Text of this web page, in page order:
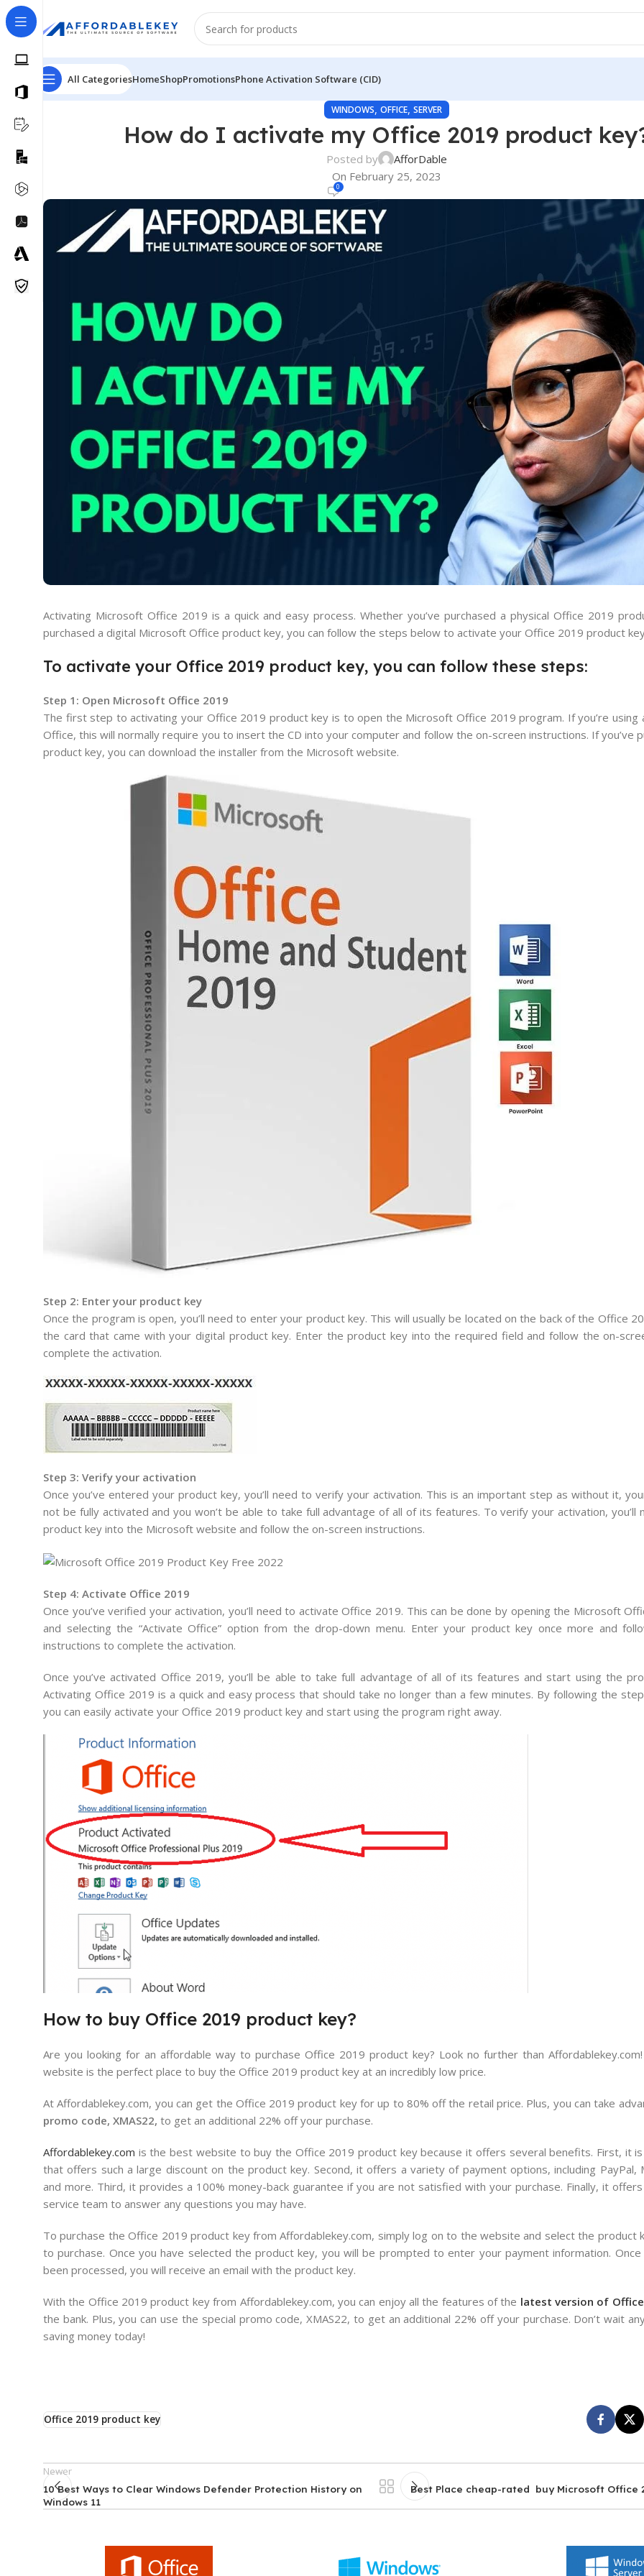
All CategoriesHomeShopPromotionsPhone Activation Software (CID)
WINDOWS, OFFICE, SERVER
How do I activate my Office 2019 product
Posted by
AfforDable
On February 25, 2023
0
Activating Microsoft Office 2019 is a quick and easy process. Whether you’ve purchased a physical Office 2019
purchased a digital Microsoft Office product key, you can follow the steps below to activate your Office 2019 product
To activate your Office 2019 product key, you can follow these steps:
Step 1: Open Microsoft Office 2019
The first step to activating your Office 2019 product key is to open the Microsoft Office 2019 program. If you’re using
Office, this will normally require you to insert the CD into your computer and follow the on-screen instructions. If you’ve
product key, you can download the installer from the Microsoft website.
Step 2: Enter your product key
Once the program is open, you’ll need to enter your product key. This will usually be located on the back of the Office
the card that came with your digital product key. Enter the product key into the required field and follow the on-
complete the activation.
Step 3: Verify your activation
Once you’ve entered your product key, you’ll need to verify your activation. This is an important step as without it,
not be fully activated and you won’t be able to take full advantage of all of its features. To verify your activation, you’ll
product key into the Microsoft website and follow the on-screen instructions.
Step 4: Activate Office 2019
Once you’ve verified your activation, you’ll need to activate Office 2019. This can be done by opening the Microsoft
and selecting the “Activate Office” option from the drop-down menu. Enter your product key once more and
instructions to complete the activation.
Once you’ve activated Office 2019, you’ll be able to take full advantage of all of its features and start using the
Activating Office 2019 is a quick and easy process that should take no longer than a few minutes. By following the
you can easily activate your Office 2019 product key and start using the program right away.
How to buy Office 2019 product key?
Are you looking for an affordable way to purchase Office 2019 product key? Look no further than
website is the perfect place to buy the Office 2019 product key at an incredibly low price.
At Affordablekey.com, you can get the Office 2019 product key for up to 80% off the retail price. Plus, you can take
promo code, XMAS22, to get an additional 22% off your purchase.
Affordablekey.com is the best website to buy the Office 2019 product key because it offers several benefits. First, it
that offers such a large discount on the product key. Second, it offers a variety of payment options, including PayPal,
and more. Third, it provides a 100% money-back guarantee if you are not satisfied with your purchase. Finally, it
service team to answer any questions you may have.
To purchase the Office 2019 product key from Affordablekey.com, simply log on to the website and select the product
to purchase. Once you have selected the product key, you will be prompted to enter your payment information.
been processed, you will receive an email with the product key.
With the Office 2019 product key from Affordablekey.com, you can enjoy all the features of the latest version of Office
the bank. Plus, you can use the special promo code, XMAS22, to get an additional 22% off your purchase. Don’t wait
saving money today!
Office 2019 product key
Newer
10 Best Ways to Clear Windows Defender Protection History on
Windows 11
Best Place cheap-rated buy Microsoft Office